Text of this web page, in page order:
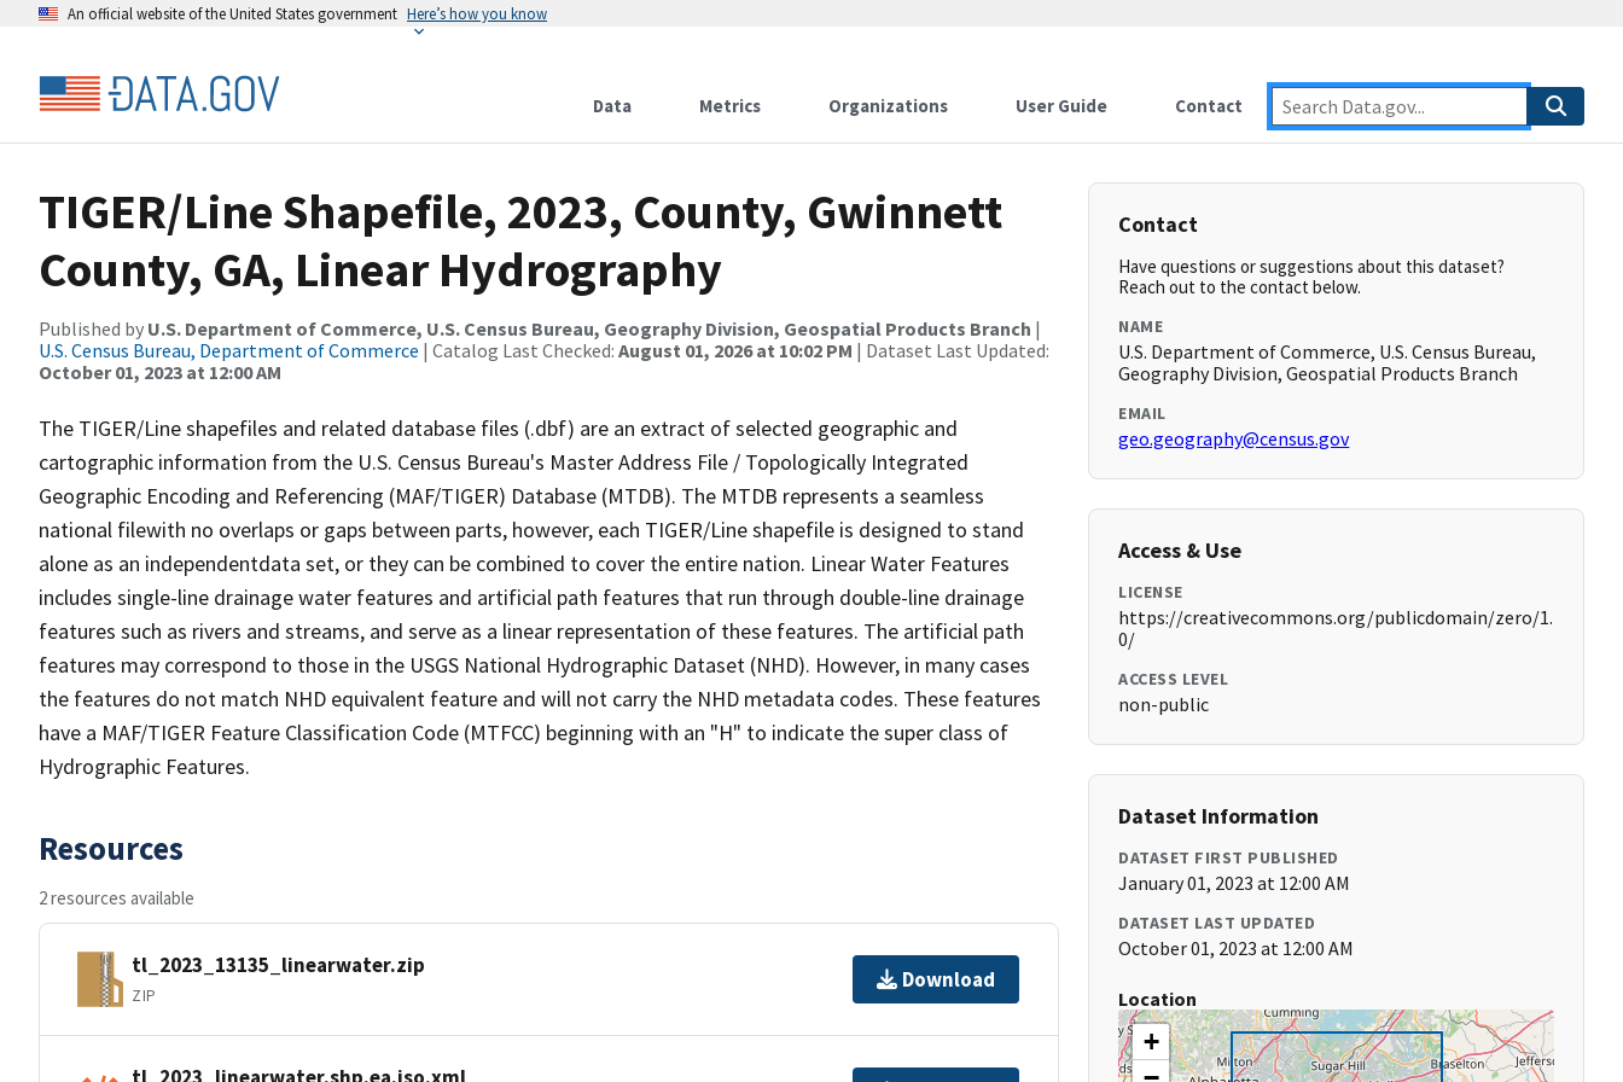
An official website of the United States government Here’s how you know
Data Metrics Organizations User Guide Contact
TIGER/Line Shapefile, 2023, County, Gwinnett
County, GA, Linear Hydrography
Published by U.S. Department of Commerce, U.S. Census Bureau, Geography Division, Geospatial Products Branch |
U.S. Census Bureau, Department of Commerce | Catalog Last Checked: August 01, 2026 at 10:02 PM | Dataset Last Updated:
October 01, 2023 at 12:00 AM
The TIGER/Line shapefiles and related database files (.dbf) are an extract of selected geographic and
cartographic information from the U.S. Census Bureau's Master Address File / Topologically Integrated
Geographic Encoding and Referencing (MAF/TIGER) Database (MTDB). The MTDB represents a seamless
national filewith no overlaps or gaps between parts, however, each TIGER/Line shapefile is designed to stand
alone as an independentdata set, or they can be combined to cover the entire nation. Linear Water Features
includes single-line drainage water features and artificial path features that run through double-line drainage
features such as rivers and streams, and serve as a linear representation of these features. The artificial path
features may correspond to those in the USGS National Hydrographic Dataset (NHD). However, in many cases
the features do not match NHD equivalent feature and will not carry the NHD metadata codes. These features
have a MAF/TIGER Feature Classification Code (MTFCC) beginning with an "H" to indicate the super class of
Hydrographic Features.
Resources
2 resources available
tl_2023_13135_linearwater.zip
ZIP
Download
tl_2023_linearwater.shp.ea.iso.xml
Contact
Have questions or suggestions about this dataset?
Reach out to the contact below.
NAME
U.S. Department of Commerce, U.S. Census Bureau,
Geography Division, Geospatial Products Branch
EMAIL
geo.geography@census.gov
Access & Use
LICENSE
https://creativecommons.org/publicdomain/zero/1.
0/
ACCESS LEVEL
non-public
Dataset Information
DATASET FIRST PUBLISHED
January 01, 2023 at 12:00 AM
DATASET LAST UPDATED
October 01, 2023 at 12:00 AM
Location
+